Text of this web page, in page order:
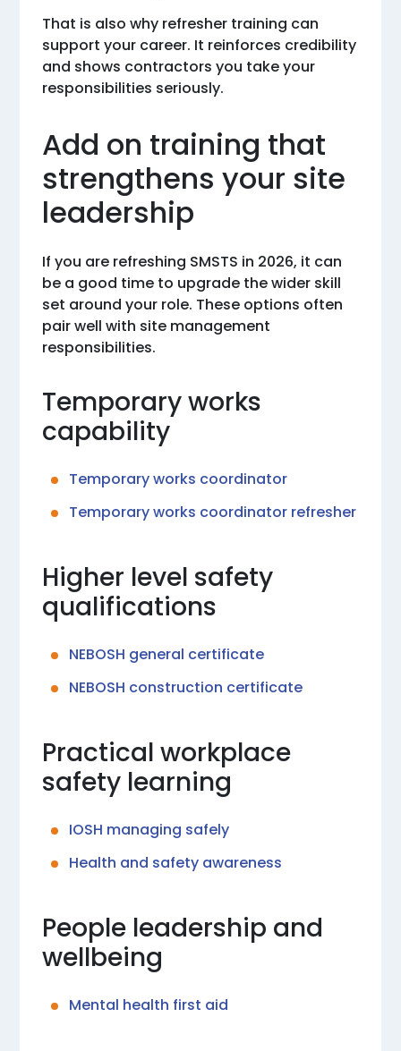
That is also why refresher training can
support your career. It reinforces credibility
and shows contractors you take your
responsibilities seriously.
Add on training that
strengthens your site
leadership
If you are refreshing SMSTS in 2026, it can
be a good time to upgrade the wider skill
set around your role. These options often
pair well with site management
responsibilities.
Temporary works
capability
Temporary works coordinator
Temporary works coordinator refresher
Higher level safety
qualifications
NEBOSH general certificate
NEBOSH construction certificate
Practical workplace
safety learning
IOSH managing safely
Health and safety awareness
People leadership and
wellbeing
Mental health first aid